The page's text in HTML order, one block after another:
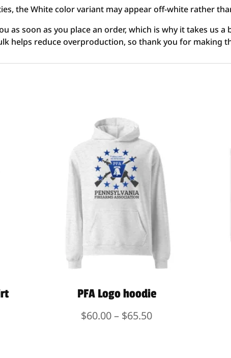
the White color variant may appear off-white rather
as soon as you place an order, which is why it takes us
helps reduce overproduction, so thank you for making
PFA Logo hoodie
$60.00– $65.50Price